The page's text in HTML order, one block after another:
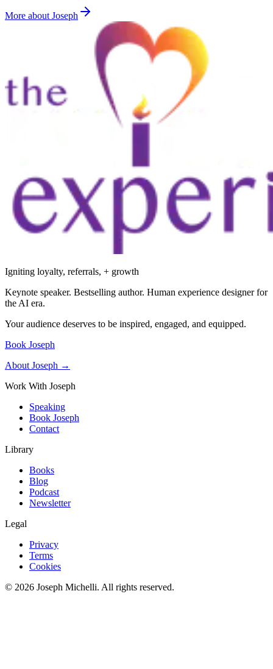
More about Joseph
Igniting loyalty, referrals, + growth
Keynote speaker. Bestselling author. Human experience designer for
the AI era.
Your audience deserves to be inspired, engaged, and equipped.
Book Joseph
About Joseph →
Work With Joseph
Speaking
Book Joseph
Contact
Library
Books
Blog
Podcast
Newsletter
Legal
Privacy
Terms
Cookies
© 2026 Joseph Michelli. All rights reserved.